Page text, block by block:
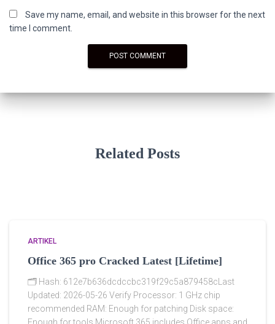
Save my name, email, and website in this browser for the next
time I comment.
Related Posts
ARTIKEL
Office 365 pro Cracked Latest [Lifetime]
🗂 Hash: 612e7b636dcdccbc319f29c5a879458cLast
Updated: 2026-05-26 Verify Processor: 1 GHz chip
recommended RAM: Enough for patching Disk space: